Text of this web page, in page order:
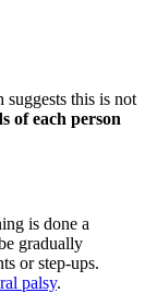
this is not
of each person
is done a
gradually
or step-ups.
palsy.